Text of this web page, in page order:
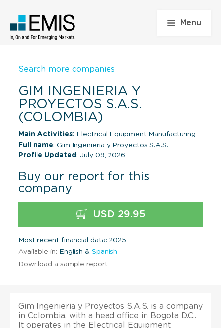
Menu
Search more companies
GIM INGENIERIA Y
PROYECTOS S.A.S.
(COLOMBIA)
Main Activities: Electrical Equipment Manufacturing
Full name: Gim Ingenieria y Proyectos S.A.S.
Profile Updated : July 09, 2026
Buy our report for this
company
USD 29.95
Most recent financial data: 2025
Available in: English & Spanish
Download a sample report
Gim Ingenieria y Proyectos S.A.S. is a company
in Colombia, with a head office in Bogota D.C..
It operates in the Electrical Equipment